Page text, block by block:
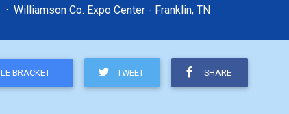
Williamson Co. Expo Center - Franklin, TN
BRACKET TWEET SHARE